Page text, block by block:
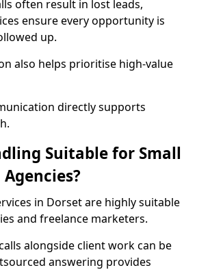
often result in lost leads,
ensure every opportunity is
up.
also helps prioritise high-value
directly supports
Suitable for Small
in Dorset are highly suitable
and freelance marketers.
alongside client work can be
answering provides